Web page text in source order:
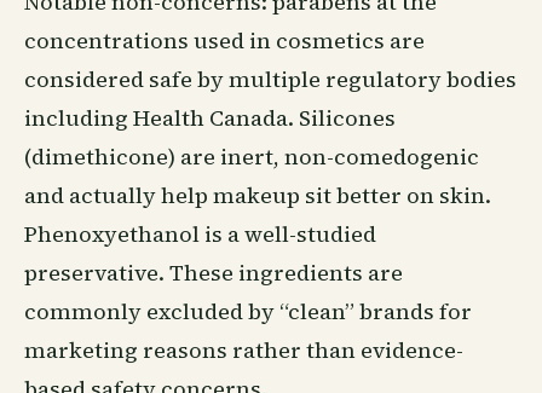
concentrations used in cosmetics are
considered safe by multiple regulatory bodies
including Health Canada. Silicones
(dimethicone) are inert, non-comedogenic
and actually help makeup sit better on skin.
Phenoxyethanol is a well-studied
preservative. These ingredients are
commonly excluded by “clean” brands for
marketing reasons rather than evidence-